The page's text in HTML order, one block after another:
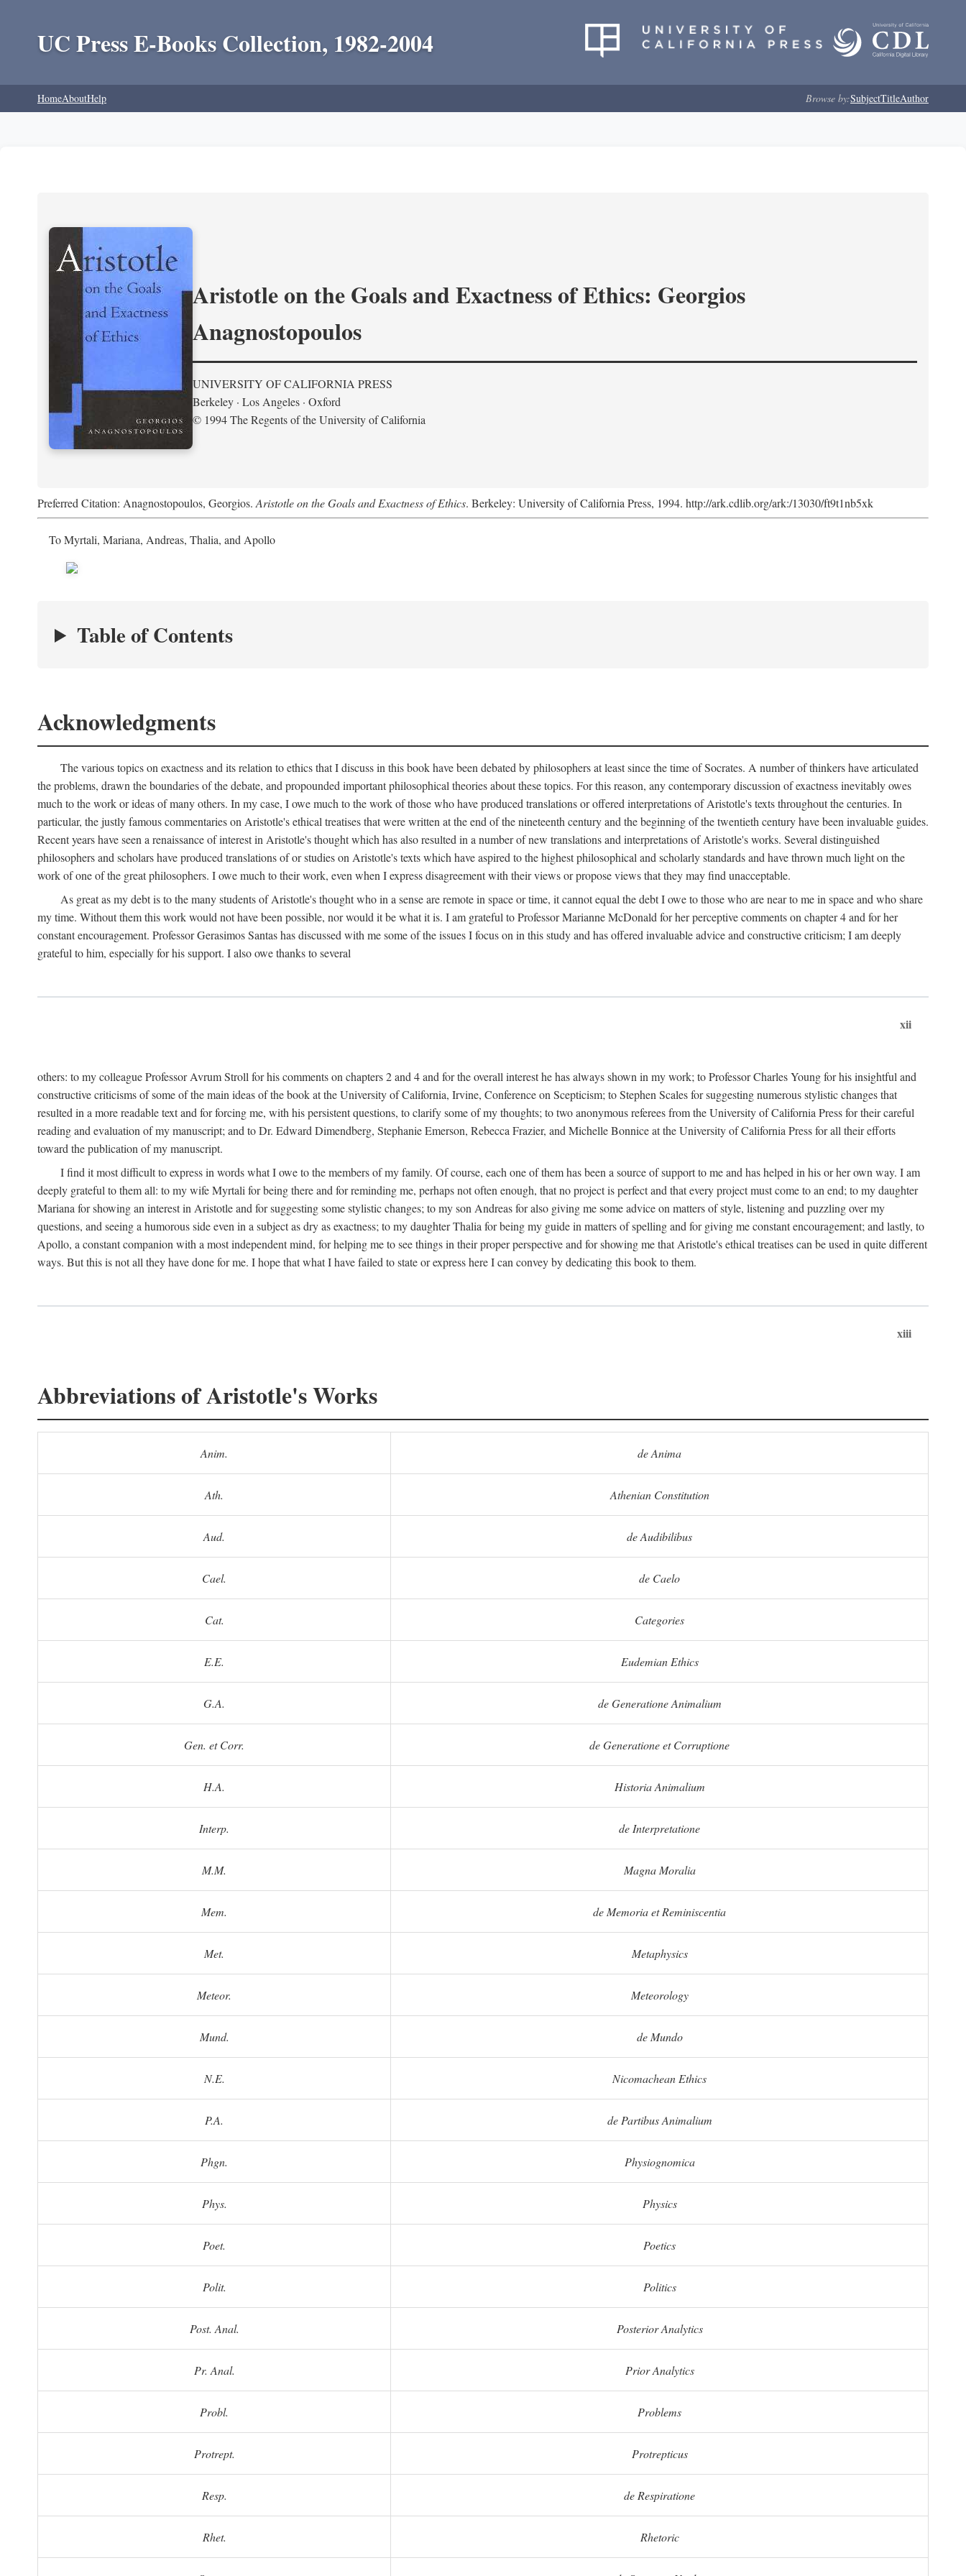
UC Press E-Books Collection, 1982-2004
HomeAboutHelp Browse by:SubjectTitleAuthor
Aristotle on the Goals and Exactness of Ethics: Georgios
Anagnostopoulos
UNIVERSITY OF CALIFORNIA PRESS
Berkeley · Los Angeles · Oxford
© 1994 The Regents of the University of California
Preferred Citation: Anagnostopoulos, Georgios. Aristotle on the Goals and Exactness of Ethics. Berkeley: University of California Press, 1994. http://ark.cdlib.org/ark:/13030/ft9t1nb5xk
To Myrtali, Mariana, Andreas, Thalia, and Apollo
Table of Contents
Acknowledgments
The various topics on exactness and its relation to ethics that I discuss in this book have been debated by philosophers at least since the time of Socrates. A number of thinkers have articulated
the problems, drawn the boundaries of the debate, and propounded important philosophical theories about these topics. For this reason, any contemporary discussion of exactness inevitably owes
much to the work or ideas of many others. In my case, I owe much to the work of those who have produced translations or offered interpretations of Aristotle's texts throughout the centuries. In
particular, the justly famous commentaries on Aristotle's ethical treatises that were written at the end of the nineteenth century and the beginning of the twentieth century have been invaluable guides.
Recent years have seen a renaissance of interest in Aristotle's thought which has also resulted in a number of new translations and interpretations of Aristotle's works. Several distinguished
philosophers and scholars have produced translations of or studies on Aristotle's texts which have aspired to the highest philosophical and scholarly standards and have thrown much light on the
work of one of the great philosophers. I owe much to their work, even when I express disagreement with their views or propose views that they may find unacceptable.
As great as my debt is to the many students of Aristotle's thought who in a sense are remote in space or time, it cannot equal the debt I owe to those who are near to me in space and who share
my time. Without them this work would not have been possible, nor would it be what it is. I am grateful to Professor Marianne McDonald for her perceptive comments on chapter 4 and for her
constant encouragement. Professor Gerasimos Santas has discussed with me some of the issues I focus on in this study and has offered invaluable advice and constructive criticism; I am deeply
grateful to him, especially for his support. I also owe thanks to several
xii
others: to my colleague Professor Avrum Stroll for his comments on chapters 2 and 4 and for the overall interest he has always shown in my work; to Professor Charles Young for his insightful and
constructive criticisms of some of the main ideas of the book at the University of California, Irvine, Conference on Scepticism; to Stephen Scales for suggesting numerous stylistic changes that
resulted in a more readable text and for forcing me, with his persistent questions, to clarify some of my thoughts; to two anonymous referees from the University of California Press for their careful
reading and evaluation of my manuscript; and to Dr. Edward Dimendberg, Stephanie Emerson, Rebecca Frazier, and Michelle Bonnice at the University of California Press for all their efforts
toward the publication of my manuscript.
I find it most difficult to express in words what I owe to the members of my family. Of course, each one of them has been a source of support to me and has helped in his or her own way. I am
deeply grateful to them all: to my wife Myrtali for being there and for reminding me, perhaps not often enough, that no project is perfect and that every project must come to an end; to my daughter
Mariana for showing an interest in Aristotle and for suggesting some stylistic changes; to my son Andreas for also giving me some advice on matters of style, listening and puzzling over my
questions, and seeing a humorous side even in a subject as dry as exactness; to my daughter Thalia for being my guide in matters of spelling and for giving me constant encouragement; and lastly, to
Apollo, a constant companion with a most independent mind, for helping me to see things in their proper perspective and for showing me that Aristotle's ethical treatises can be used in quite different
ways. But this is not all they have done for me. I hope that what I have failed to state or express here I can convey by dedicating this book to them.
xiii
Abbreviations of Aristotle's Works
Anim. de Anima
Ath. Athenian Constitution
Aud. de Audibilibus
Cael. de Caelo
Cat. Categories
E.E. Eudemian Ethics
G.A. de Generatione Animalium
Gen. et Corr. de Generatione et Corruptione
H.A. Historia Animalium
Interp. de Interpretatione
M.M. Magna Moralia
Mem. de Memoria et Reminiscentia
Met. Metaphysics
Meteor. Meteorology
Mund. de Mundo
N.E. Nicomachean Ethics
P.A. de Partibus Animalium
Phgn. Physiognomica
Phys. Physics
Poet. Poetics
Polit. Politics
Post. Anal. Posterior Analytics
Pr. Anal. Prior Analytics
Probl. Problems
Protrept. Protrepticus
Resp. de Respiratione
Rhet. Rhetoric